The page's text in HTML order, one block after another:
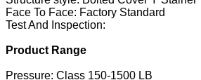
Face To Face: Factory Standard
Test And Inspection:
Product Range
Pressure: Class 150-1500 LB